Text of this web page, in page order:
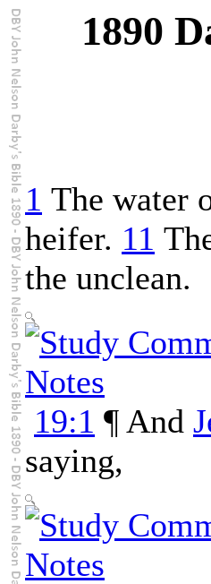
1890
1 The water
heifer. 11
the unclean.
19:1 ¶ And
saying,